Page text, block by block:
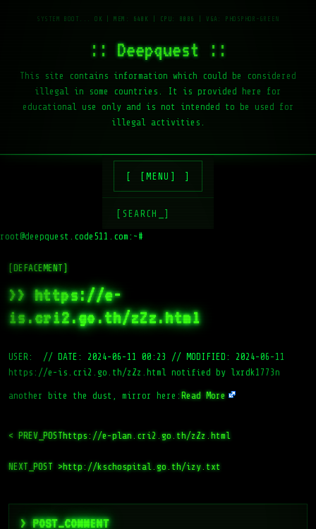
:: Deepquest ::
This site contains information which could be considered
illegal in some countries. It is provided here for
educational use only and is not intended to be used for
illegal activities.
[MENU]
[SEARCH_]
root@deepquest.code511.com:~#
[DEFACEMENT]
>> https://e-
is.cri2.go.th/zZz.html
USER: // DATE: 2024-06-11 00:23 // MODIFIED: 2024-06-11
https://e-is.cri2.go.th/zZz.html notified by lxrdk1773n
another bite the dust, mirror here: Read More
< PREV_POSThttps://e-plan.cri2.go.th/zZz.html
NEXT_POST >http://kschospital.go.th/izy.txt
> POST_COMMENT